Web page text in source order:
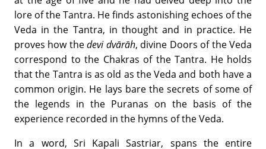
lore of the Tantra. He finds astonishing echoes of the
Veda in the Tantra, in thought and in practice. He
proves how thedevi dvārāh, divine Doors of the Veda
correspond to the Chakras of the Tantra. He holds
that the Tantra is as old as the Veda and both have a
common origin. He lays bare the secrets of some of
the legends in the Puranas on the basis of the
experience recorded in the hymns of the Veda.
In a word, Sri Kapali Sastriar, spans the entire